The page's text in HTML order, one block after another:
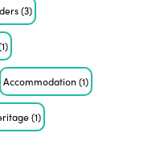
(3)
Accommodation(1)
(1)